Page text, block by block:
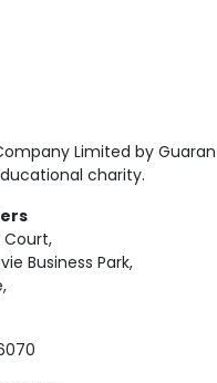
Limited by
charity.
Court,
Business Park,